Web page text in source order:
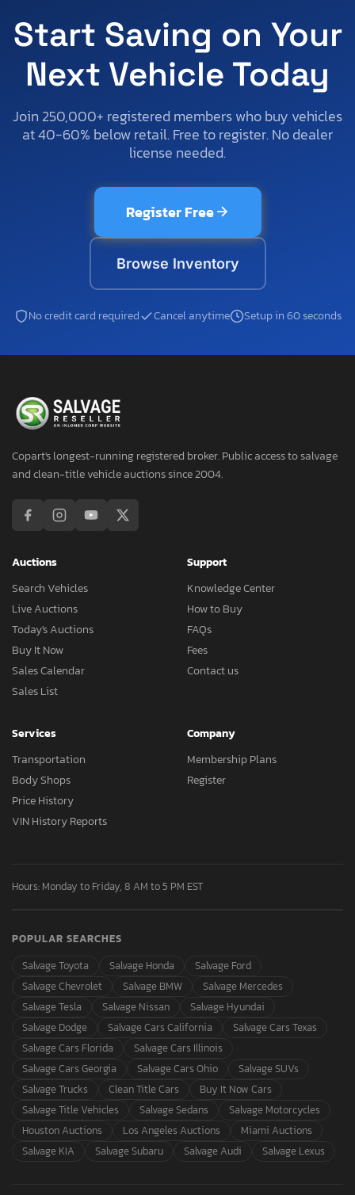
Start Saving on Your
Next Vehicle Today
Join 250,000+ registered members who buy vehicles
at 40-60% below retail. Free to register. No dealer
license needed.
Register Free
Browse Inventory
No credit card required Cancel anytime Setup in 60 seconds
Copart's longest-running registered broker. Public access to salvage
and clean-title vehicle auctions since 2004.
Auctions
Search Vehicles
Live Auctions
Today's Auctions
Buy It Now
Sales Calendar
Sales List
Support
Knowledge Center
How to Buy
FAQs
Fees
Contact us
Services
Transportation
Body Shops
Price History
VIN History Reports
Company
Membership Plans
Register
Hours: Monday to Friday, 8 AM to 5 PM EST
POPULAR SEARCHES
Salvage Toyota
Salvage Honda
Salvage Ford
Salvage Chevrolet
Salvage BMW
Salvage Mercedes
Salvage Tesla
Salvage Nissan
Salvage Hyundai
Salvage Dodge
Salvage Cars California
Salvage Cars Texas
Salvage Cars Florida
Salvage Cars Illinois
Salvage Cars Georgia
Salvage Cars Ohio
Salvage SUVs
Salvage Trucks
Clean Title Cars
Buy It Now Cars
Salvage Title Vehicles
Salvage Sedans
Salvage Motorcycles
Houston Auctions
Los Angeles Auctions
Miami Auctions
Salvage KIA
Salvage Subaru Salvage Audi Salvage Lexus